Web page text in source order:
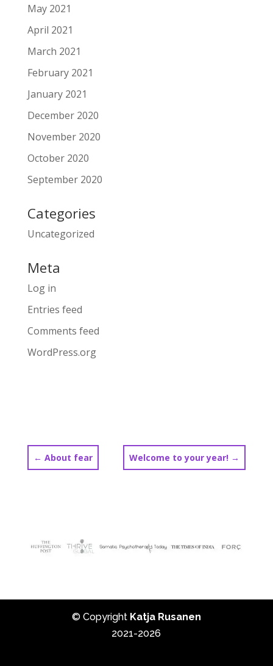
May 2021
April 2021
March 2021
February 2021
January 2021
December 2020
November 2020
October 2020
September 2020
Categories
Uncategorized
Meta
Log in
Entries feed
Comments feed
WordPress.org
← About fear Welcome to your year! →
© Copyright Katja Rusanen
2021-2026